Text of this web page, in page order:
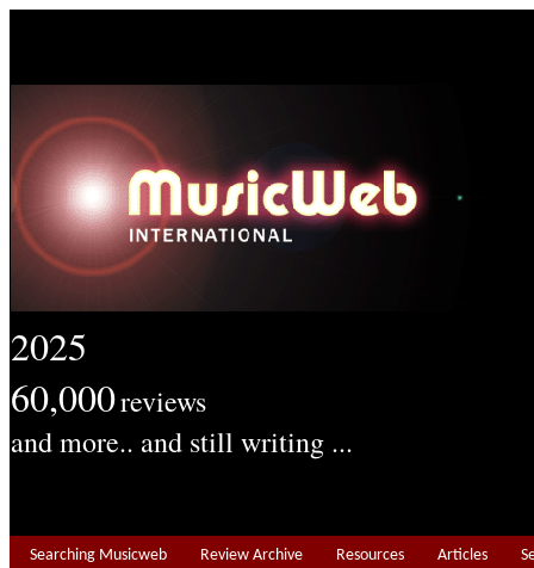
2025
60,000reviews
and more.. and still writing ...
Searching Musicweb Review Archive Resources Articles